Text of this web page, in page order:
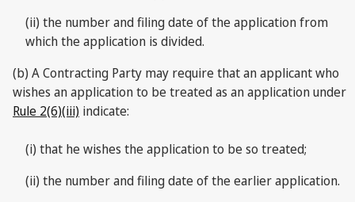
(ii) the number and filing date of the application from
which the application is divided.
(b) A Contracting Party may require that an applicant who
wishes an application to be treated as an application under
Rule 2(6)(iii) indicate:
(i) that he wishes the application to be so treated;
(ii) the number and filing date of the earlier application.